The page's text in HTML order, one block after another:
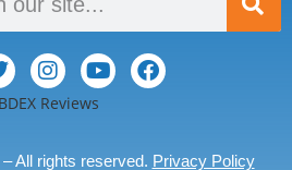
BDEX Reviews
All rights reserved. Privacy Policy